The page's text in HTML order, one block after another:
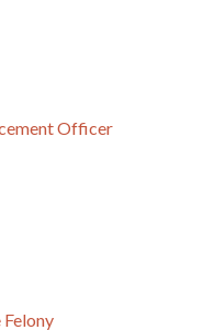
Officer